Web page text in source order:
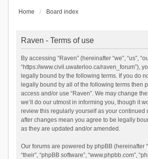
Home Board index
Raven - Terms of use
By accessing “Raven” (hereinafter “we”, “us”,
“https://www.civil.uwaterloo.ca/raven_forum”),
legally bound by the following terms. If you do
legally bound by all of the following terms then
access and/or use “Raven”. We may change
we’ll do our utmost in informing you, though it
review this regularly yourself as your continued
after changes mean you agree to be legally
as they are updated and/or amended.
Our forums are powered by phpBB (hereinafter
“their”, “phpBB software”, “www.phpbb.com”,